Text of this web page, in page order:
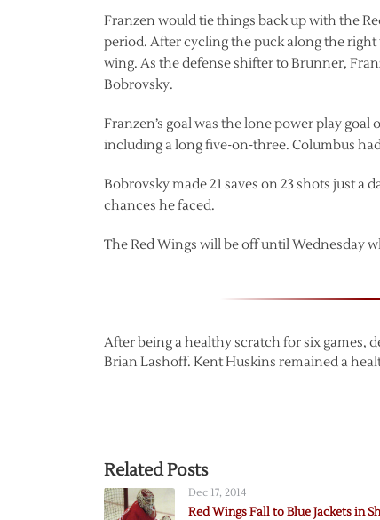
Franzen would tie things back up with the
period. After cycling the puck along the
wing. As the defense shifter to Brunner,
Bobrovsky.
Franzen’s goal was the lone power play
including a long five-on-three. Columbus
Bobrovsky made 21 saves on 23 shots just a
chances he faced.
The Red Wings will be off until Wednesday
After being a healthy scratch for six games,
Brian Lashoff. Kent Huskins remained a
Related Posts
Dec 17, 2014
Red Wings Fall to Blue Jackets in